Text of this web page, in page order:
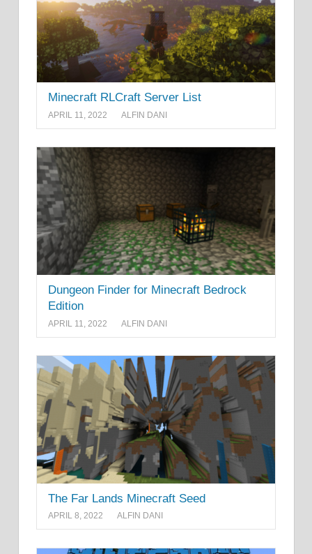
Minecraft RLCraft Server List
APRIL 11, 2022 ALFIN DANI
Dungeon Finder for Minecraft Bedrock
Edition
APRIL 11, 2022 ALFIN DANI
The Far Lands Minecraft Seed
APRIL 8, 2022 ALFIN DANI